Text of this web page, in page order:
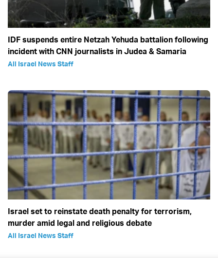
IDF suspends entire Netzah Yehuda battalion following
incident with CNN journalists in Judea & Samaria
All Israel News Staff
Israel set to reinstate death penalty for terrorism,
murder amid legal and religious debate
All Israel News Staff